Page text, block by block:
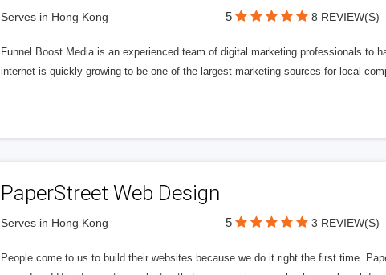
Serves in Hong Kong 5 8 REVIEW(S)
Funnel Boost Media is an experienced team of digital marketing professionals to
internet is quickly growing to be one of the largest marketing sources for local
PaperStreet Web Design
Serves in Hong Kong 5 3 REVIEW(S)
People come to us to build their websites because we do it right the first time.